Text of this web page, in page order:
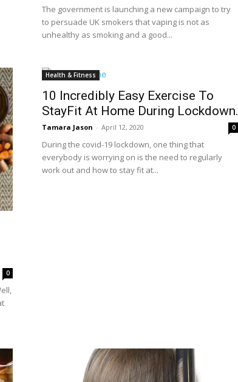
The government is launching a new campaign to try
to persuade UK smokers that vaping is not as
unhealthy as smoking and a good...
0
Health & Fitness
10 Incredibly Easy Exercise To
StayFit At Home During Lockdown.
Tamara Jason - April 12, 2020 0
During the covid-19 lockdown, one thing that
everybody is worrying on is the need to regularly
work out and how to stay fit at...